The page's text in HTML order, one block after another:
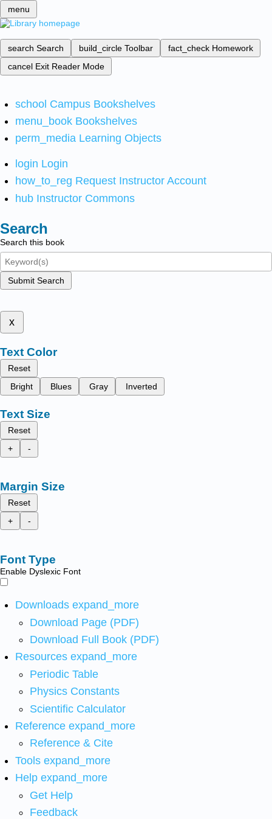
menu
search Search build_circle Toolbar fact_check Homework
cancel Exit Reader Mode
school Campus Bookshelves
menu_book Bookshelves
perm_media Learning Objects
login Login
how_to_reg Request Instructor Account
hub Instructor Commons
Search
Search this book
Submit Search
x
Text Color
Reset
Bright
Blues Gray Inverted
Text Size
Reset
+
-
Margin Size
Reset
+
-
Font Type
Enable Dyslexic Font
Downloads expand_more
Download Page (PDF)
Download Full Book (PDF)
Resources expand_more
Periodic Table
Physics Constants
Scientific Calculator
Reference expand_more
Reference & Cite
Tools expand_more
Help expand_more
Get Help
Feedback